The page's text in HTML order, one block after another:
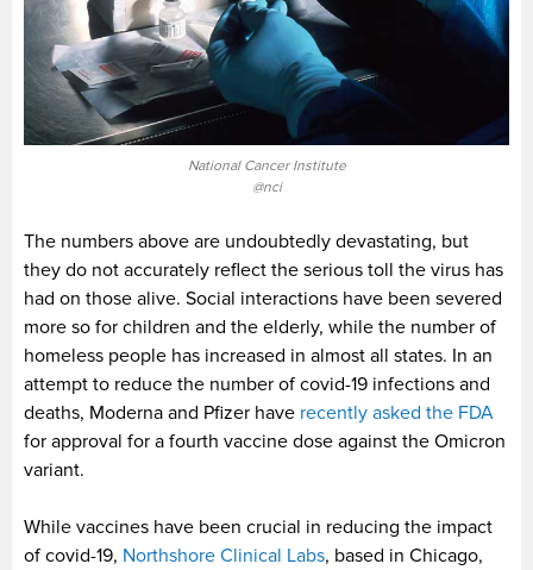
National Cancer Institute
@nci
The numbers above are undoubtedly devastating, but
they do not accurately reflect the serious toll the virus has
had on those alive. Social interactions have been severed
more so for children and the elderly, while the number of
homeless people has increased in almost all states. In an
attempt to reduce the number of covid-19 infections and
deaths, Moderna and Pfizer have recently asked the FDA
for approval for a fourth vaccine dose against the Omicron
variant.
While vaccines have been crucial in reducing the impact
of covid-19, Northshore Clinical Labs, based in Chicago,